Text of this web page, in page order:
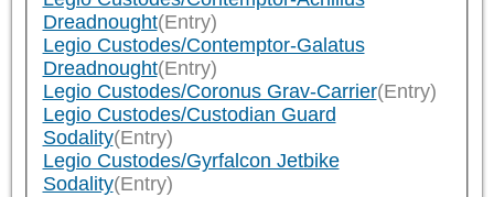
Dreadnought(Entry)
Legio Custodes/Contemptor-Galatus
Dreadnought(Entry)
Legio Custodes/Coronus Grav-Carrier(Entry)
Legio Custodes/Custodian Guard
Sodality(Entry)
Legio Custodes/Gyrfalcon Jetbike
Sodality(Entry)